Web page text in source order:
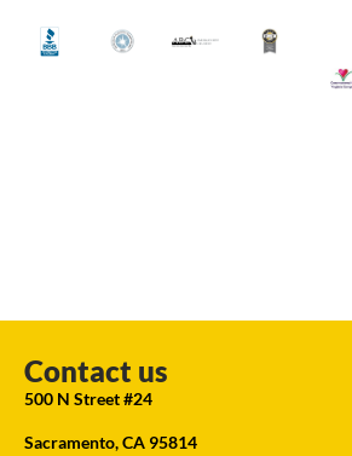
Contact us
500 N Street #24
Sacramento, CA 95814